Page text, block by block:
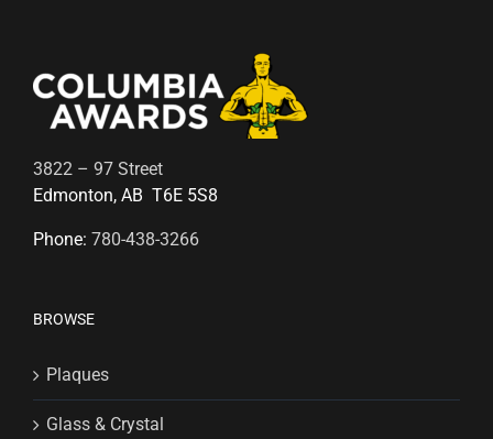
3822 – 97 Street
Edmonton, AB T6E 5S8
Phone: 780-438-3266
BROWSE
Plaques
Glass & Crystal